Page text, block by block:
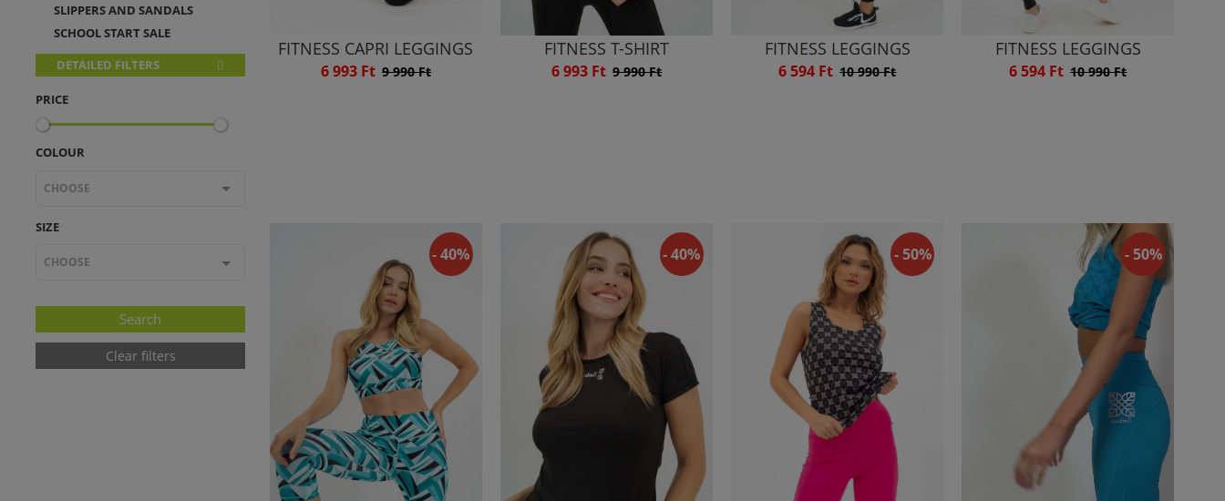
SLIPPERS AND SANDALS
SCHOOL START SALE
DETAILED FILTERS
PRICE
COLOUR
CHOOSE
SIZE
CHOOSE
Clear filters
FITNESS CAPRI LEGGINGS
6 993 Ft 9 990 Ft
FITNESS T-SHIRT
6 993 Ft 9 990 Ft
FITNESS LEGGINGS
6 594 Ft 10 990 Ft
FITNESS LEGGINGS
6 594 Ft 10 990 Ft
- 40% - 40% - 50% - 50%